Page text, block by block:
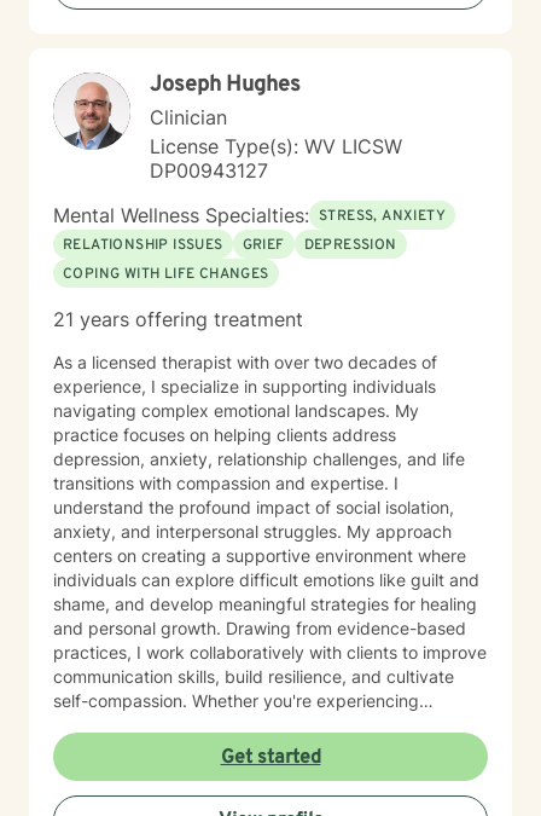
including those seeking a Christian-informed
honoring your values and identity, and working
together toward meaningful change. Whether you're
facing a specific challenge or seeking deeper self-
understanding, I'm here to support your journey with
authenticity and care.
Joseph Hughes
Clinician
License Type(s): WV LICSW
DP00943127
Mental Wellness Specialties: STRESS, ANXIETY
RELATIONSHIP ISSUES
GRIEF
DEPRESSION
COPING WITH LIFE CHANGES
21 years offering treatment
As a licensed therapist with over two decades of
experience, I specialize in supporting individuals
navigating complex emotional landscapes. My
practice focuses on helping clients address
depression, anxiety, relationship challenges, and life
transitions with compassion and expertise. I
understand the profound impact of social isolation,
anxiety, and interpersonal struggles. My approach
centers on creating a supportive environment where
individuals can explore difficult emotions like guilt and
shame, and develop meaningful strategies for healing
and personal growth. Drawing from evidence-based
practices, I work collaboratively with clients to improve
communication skills, build resilience, and cultivate
self-compassion. Whether you're experiencing
interactions, or seeking support through significant life
changes, I'm committed to walking alongside you with
understanding and professional guidance. My
Get started